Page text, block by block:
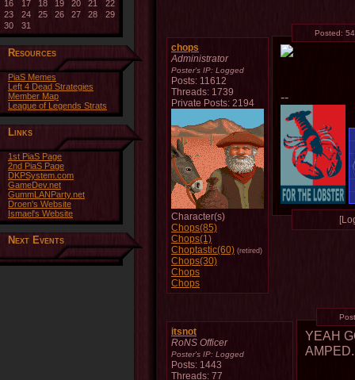
16
17 18 19 20 21
22
23
24 25 26 27 28
29
30
31
Resources
PiaS Memes
Left 4 Dead Strategies
Member Map
League of Legends Strats
Links
1st PiaS Page
2nd PiaS Page
DKPSystem.com
GameDev.net
GummLANParty.net
Droen's Website
Ismael's Website
Next Events
chops
Administrator
Poster's IP: Logged
Posts: 11612
Threads: 1739
Private Posts: 2194
Character(s)
Chops(85)
Chops(1)
Choptastic(60) (retired)
Chops(30)
Chops
Chops
Posted:
--
itsnot
RoNS Officer
Poster's IP: Logged
Posts: 1443
Threads: 77
YEAH
AMPED.